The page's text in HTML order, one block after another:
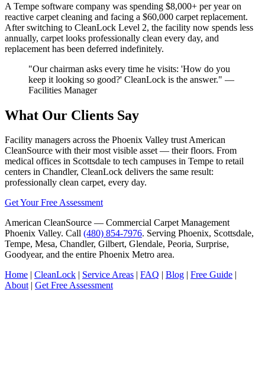
A Tempe software company was spending $8,000+ per year on
reactive carpet cleaning and facing a $60,000 carpet replacement.
After switching to CleanLock Level 2, the facility now spends less
annually, carpet looks professionally clean every day, and
replacement has been deferred indefinitely.
"Our chairman asks every time he visits: 'How do you
keep it looking so good?' CleanLock is the answer." —
Facilities Manager
What Our Clients Say
Facility managers across the Phoenix Valley trust American
CleanSource with their most visible asset — their floors. From
medical offices in Scottsdale to tech campuses in Tempe to retail
centers in Chandler, CleanLock delivers the same result:
professionally clean carpet, every day.
Get Your Free Assessment
American CleanSource — Commercial Carpet Management
Phoenix Valley. Call (480) 854-7976. Serving Phoenix, Scottsdale,
Tempe, Mesa, Chandler, Gilbert, Glendale, Peoria, Surprise,
Goodyear, and the entire Phoenix Metro area.
Home | CleanLock | Service Areas | FAQ | Blog | Free Guide |
About| Get Free Assessment